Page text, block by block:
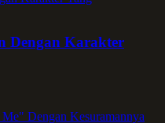
Dengan Karakter